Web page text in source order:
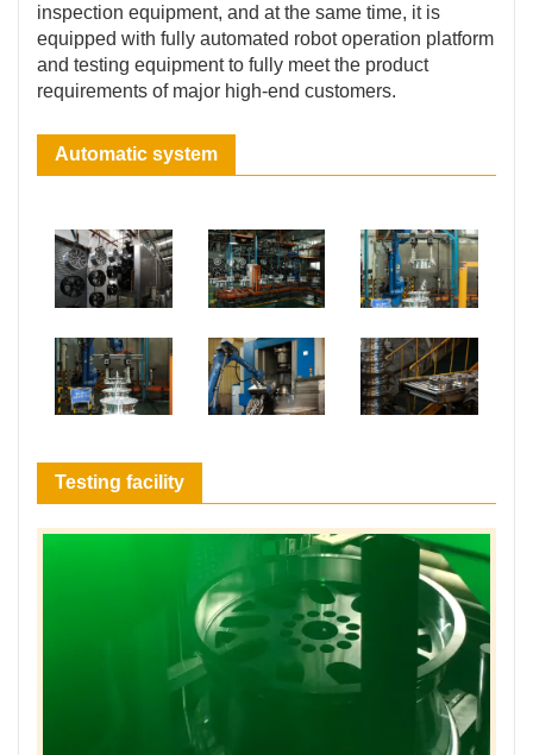
inspection equipment, and at the same time, it is
equipped with fully automated robot operation platform
and testing equipment to fully meet the product
requirements of major high-end customers.
Automatic system
Testing facility